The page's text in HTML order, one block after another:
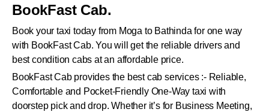
BookFast Cab.
Book your taxi today from Moga to Bathinda for one way
with BookFast Cab. You will get the reliable drivers and
best condition cabs at an affordable price.
BookFast Cab provides the best cab services :- Reliable,
Comfortable and Pocket-Friendly One-Way taxi with
doorstep pick and drop. Whether it’s for Business Meeting,